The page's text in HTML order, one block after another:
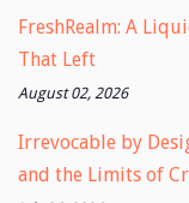
FreshRealm: A
That Left
August 02, 2026
Irrevocable by
and the Limits of